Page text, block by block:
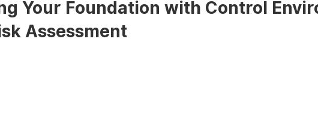
Your Foundation with Control
Assessment